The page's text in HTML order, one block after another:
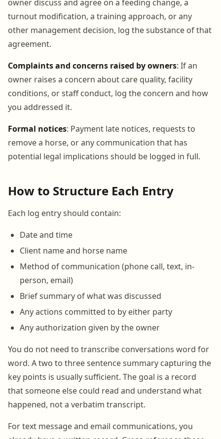
owner discuss and agree on a feeding change, a
turnout modification, a training approach, or any
other management decision, log the substance of that
agreement.
Complaints and concerns raised by owners: If an
owner raises a concern about care quality, facility
conditions, or staff conduct, log the concern and how
you addressed it.
Formal notices: Payment late notices, requests to
remove a horse, or any communication that has
potential legal implications should be logged in full.
How to Structure Each Entry
Each log entry should contain:
Date and time
Client name and horse name
Method of communication (phone call, text, in-
person, email)
Brief summary of what was discussed
Any actions committed to by either party
Any authorization given by the owner
You do not need to transcribe conversations word for
word. A two to three sentence summary capturing the
key points is usually sufficient. The goal is a record
that someone else could read and understand what
happened, not a verbatim transcript.
For text message and email communications, you